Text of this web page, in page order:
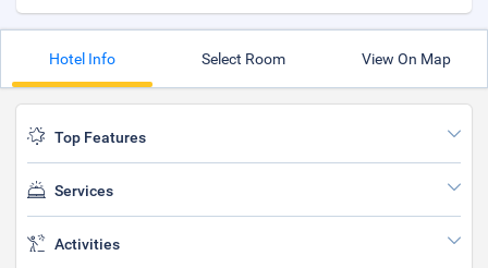
Hotel Info Select Room View On Map
Top Features
Services
Activities